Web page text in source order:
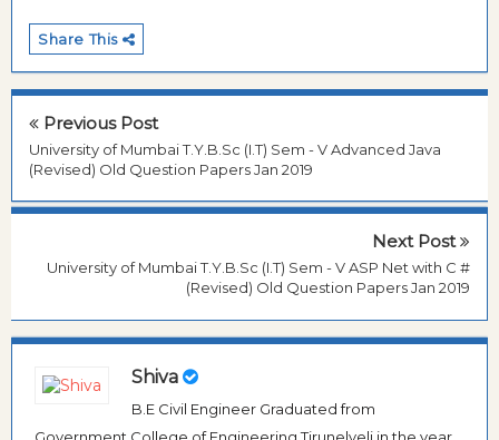
Share This
Previous Post
University of Mumbai T.Y.B.Sc (I.T) Sem - V Advanced Java
(Revised) Old Question Papers Jan 2019
Next Post
University of Mumbai T.Y.B.Sc (I.T) Sem - V ASP Net with C #
(Revised) Old Question Papers Jan 2019
Shiva
B.E Civil Engineer Graduated from